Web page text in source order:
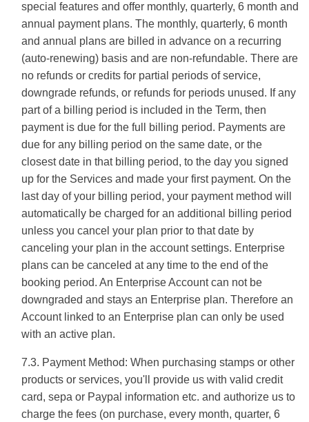
special features and offer monthly, quarterly, 6 month and
annual payment plans. The monthly, quarterly, 6 month
and annual plans are billed in advance on a recurring
(auto-renewing) basis and are non-refundable. There are
no refunds or credits for partial periods of service,
downgrade refunds, or refunds for periods unused. If any
part of a billing period is included in the Term, then
payment is due for the full billing period. Payments are
due for any billing period on the same date, or the
closest date in that billing period, to the day you signed
up for the Services and made your first payment. On the
last day of your billing period, your payment method will
automatically be charged for an additional billing period
unless you cancel your plan prior to that date by
canceling your plan in the account settings. Enterprise
plans can be canceled at any time to the end of the
booking period. An Enterprise Account can not be
downgraded and stays an Enterprise plan. Therefore an
Account linked to an Enterprise plan can only be used
with an active plan.
7.3. Payment Method: When purchasing stamps or other
products or services, you'll provide us with valid credit
card, sepa or Paypal information etc. and authorize us to
charge the fees (on purchase, every month, quarter, 6